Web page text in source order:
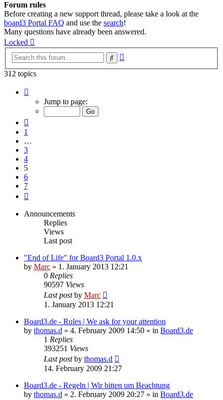
Forum rules
Before creating a new support thread, please take a look at the
board3 Portal FAQ and use the search!
Many questions have already been answered.
Locked
Search
312 topics
Jump to page:
1
…
3
4
5
6
7
Announcements
Replies
Views
Last post
"End of Life" for Board3 Portal 1.0.x
by Marc » 1. January 2013 12:21
0 Replies
90597 Views
Last postby Marc
1. January 2013 12:21
Board3.de - Rules | We ask for your attention
by thomas.d » 4. February 2009 14:50 » in Board3.de
1 Replies
393251 Views
Last postby thomas.d
14. February 2009 21:27
Board3.de - Regeln | Wir bitten um Beachtung
by thomas.d » 2. February 2009 20:27 » in Board3.de